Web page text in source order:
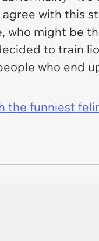
with this
who might be
to train
who end
the funniest